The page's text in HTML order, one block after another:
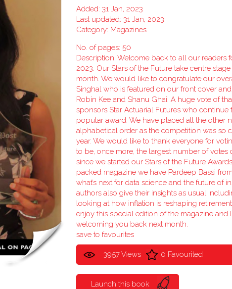
Added: 31 Jan, 2023
Last updated: 31 Jan, 2023
Category: Magazines
No. of pages: 50
Description: Welcome back to all our readers
2023. Our Stars of the Future take centre
month. We would like to congratulate our
Singhal who is featured on our front cover
Robin Kee and Shanu Ghai. A huge vote of
sponsors Star Actuarial Futures who continue
popular award. We have placed all the other
alphabetical order as the competition was so
year. We would like to thank everyone for
to be, once more, the largest number of votes
since we started our Stars of the Future
packed magazine we have Pardeep Bassi
what’s next for data science and the future of
authors also give their insights as usual
looking at how inflation is reshaping
enjoy this special edition of the magazine and
welcoming you back next month.
save to favourites
3957 Views 0 Favourited
Launch this book